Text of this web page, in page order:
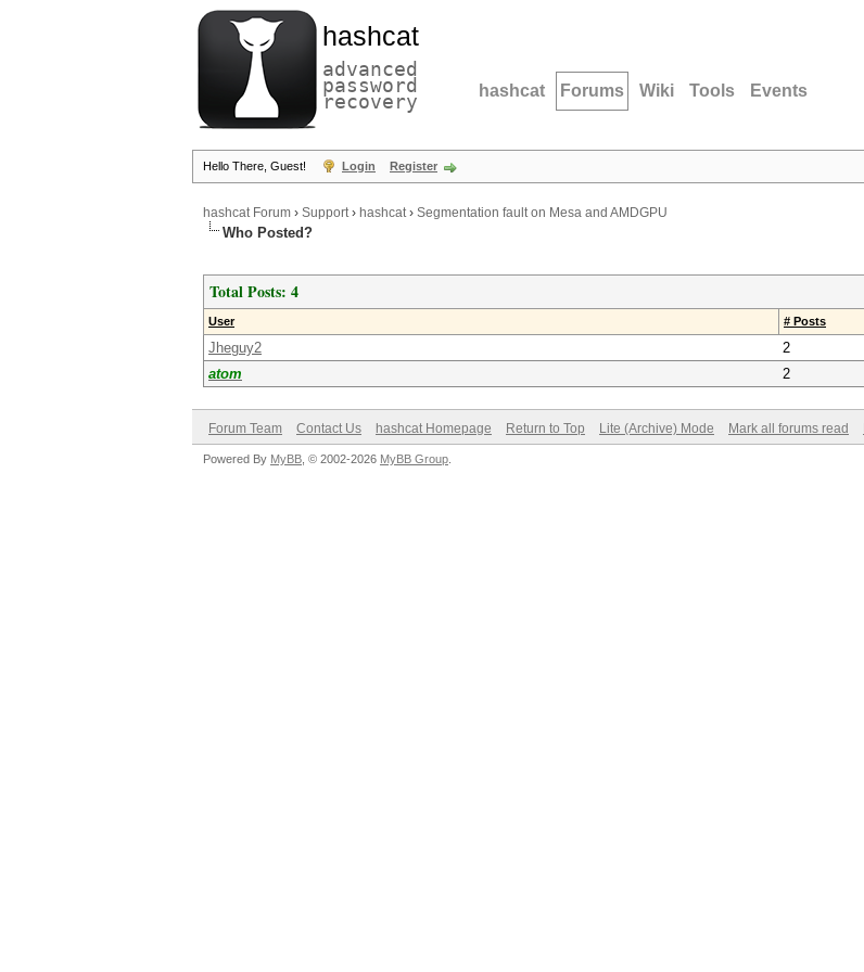
hashcat
advanced
password
recovery hashcat Forums Wiki Tools Events
Hello There, Guest! Login Register
hashcat Forum › Support› hashcat› Segmentation fault on Mesa and AMDGPU
Who Posted?
Total Posts: 4
User # Posts
Jheguy2
2
atom
2
Forum Team Contact Us hashcat Homepage Return to Top Lite (Archive) Mode Mark all forums read
Powered By MyBB , © 2002-2026 MyBB Group